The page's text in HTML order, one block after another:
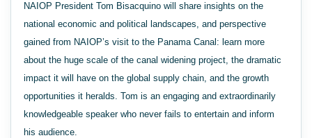
NAIOP President Tom Bisacquino will share insights on the
national economic and political landscapes, and perspective
gained from NAIOP’s visit to the Panama Canal: learn more
about the huge scale of the canal widening project, the dramatic
impact it will have on the global supply chain, and the growth
opportunities it heralds. Tom is an engaging and extraordinarily
knowledgeable speaker who never fails to entertain and inform
his audience.